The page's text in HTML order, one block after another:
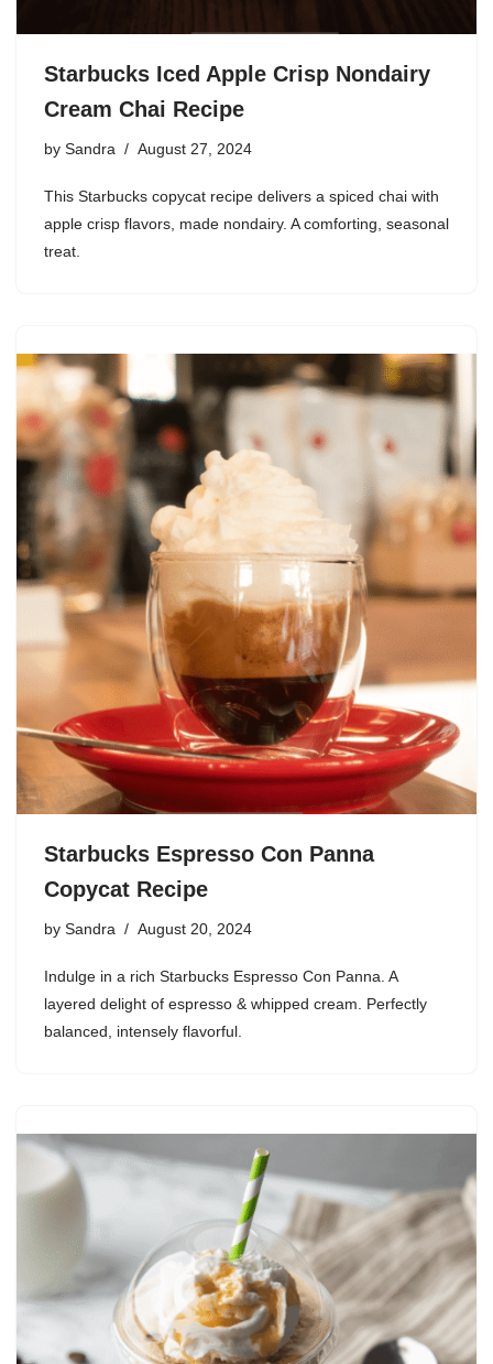
Starbucks Iced Apple Crisp Nondairy
Cream Chai Recipe
by Sandra August 27, 2024
This Starbucks copycat recipe delivers a spiced chai with
apple crisp flavors, made nondairy. A comforting, seasonal
treat.
Starbucks Espresso Con Panna
Copycat Recipe
by Sandra August 20, 2024
Indulge in a rich Starbucks Espresso Con Panna. A
layered delight of espresso & whipped cream. Perfectly
balanced, intensely flavorful.